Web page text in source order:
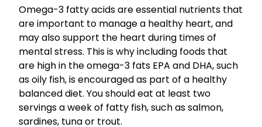
Cbd Dispensing
Conjunctivitis Treatment
Ear Piercing
Emergency Doctor Consultation
Erectile Dysfunction Consultation
Coughs
Digestive Care
Eye Care
First Aid
Foot Care
Omega-3 fatty acids are essential nutrients that
are important to manage a healthy heart, and
may also support the heart during times of
mental stress. This is why including foods that
are high in the omega-3 fats EPA and DHA, such
as oily fish, is encouraged as part of a healthy
balanced diet. You should eat at least two
servings a week of fatty fish, such as salmon,
sardines, tuna or trout.